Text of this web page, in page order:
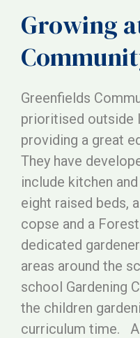
Growing
Greenfields
prioritised outside
providing a great
They have
include kitchen
eight raised beds,
copse and a
dedicated
areas around the
school Gardening
the children
curriculum time.